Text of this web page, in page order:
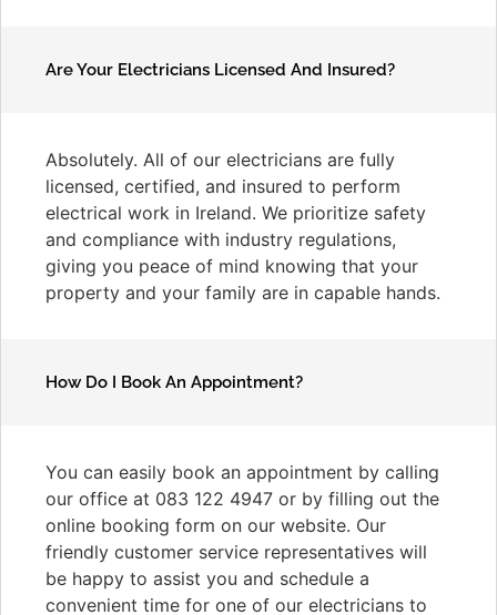
Are Your Electricians Licensed And Insured?
Absolutely. All of our electricians are fully
licensed, certified, and insured to perform
electrical work in Ireland. We prioritize safety
and compliance with industry regulations,
giving you peace of mind knowing that your
property and your family are in capable hands.
How Do I Book An Appointment?
You can easily book an appointment by calling
our office at 083 122 4947 or by filling out the
online booking form on our website. Our
friendly customer service representatives will
be happy to assist you and schedule a
convenient time for one of our electricians to